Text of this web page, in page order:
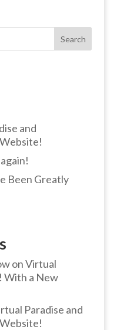
Search
and
Been Greatly
on Virtual
With a New
Paradise and